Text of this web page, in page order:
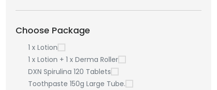
Choose Package
1 x Lotion
1 x Lotion + 1 x Derma Roller
DXN Spirulina 120 Tablets
Toothpaste 150g Large Tube.